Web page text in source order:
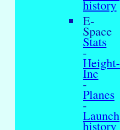
history
E-
Space
Stats
-
Height-
Inc
-
Planes
-
Launch
history